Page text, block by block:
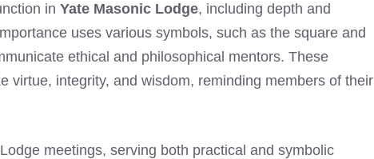
in Yate Masonic Lodge, including depth and
uses various symbols, such as the square and
ethical and philosophical mentors. These
virtue, integrity, and wisdom, reminding members of their
meetings, serving both practical and symbolic